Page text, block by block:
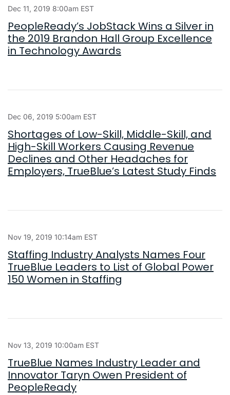
Dec 11, 2019 8:00am EST
PeopleReady’s JobStack Wins a Silver in
the 2019 Brandon Hall Group Excellence
in Technology Awards
Dec 06, 2019 5:00am EST
Shortages of Low-Skill, Middle-Skill, and
High-Skill Workers Causing Revenue
Declines and Other Headaches for
Employers, TrueBlue’s Latest Study Finds
Nov 19, 2019 10:14am EST
Staffing Industry Analysts Names Four
TrueBlue Leaders to List of Global Power
150 Women in Staffing
Nov 13, 2019 10:00am EST
TrueBlue Names Industry Leader and
Innovator Taryn Owen President of
PeopleReady